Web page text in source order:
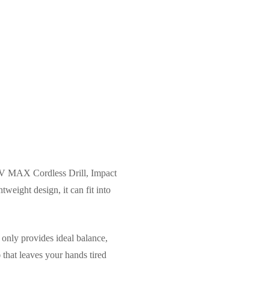
MAX Cordless Drill, Impact
design, it can fit into
provides ideal balance,
leaves your hands tired